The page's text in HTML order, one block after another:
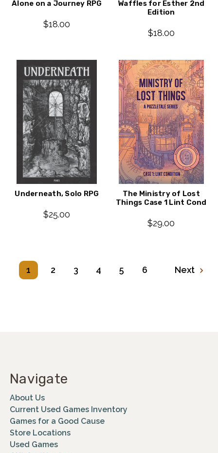
Alone on a Journey RPG
$18.00
Waffles for Esther 2nd
Edition
$18.00
Underneath, Solo RPG
$25.00
The Ministry of Lost
Things Case 1 Lint Cond
$29.00
1 2 3 4 5 6 Next
Navigate
About Us
Current Used Games Inventory
Games for a Good Cause
Store Locations
Used Games